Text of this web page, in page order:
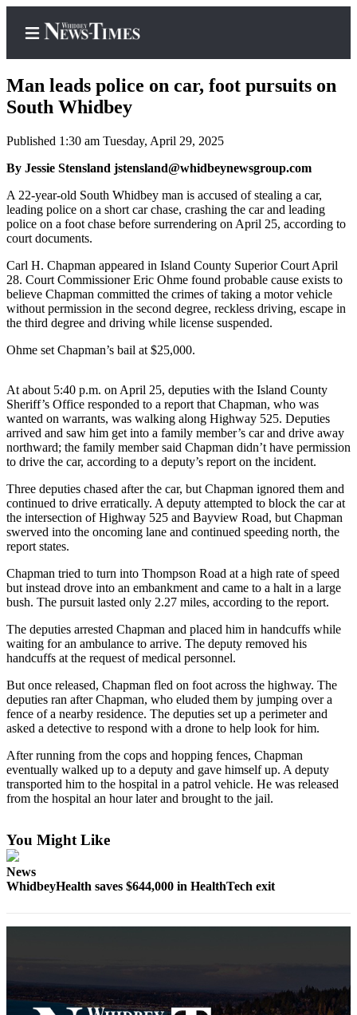
Home
Search
Newsletters
Contests
of
Whidbey
Subscriber
Center
My
Account
Frequently
Asked
Questions
Vacation
Hold
Our
Subscriber
News
a
Photo
a Press
Release
Submit
Idea
Business
Submit
Man leads police on car, foot pursuits on
South Whidbey
Published 1:30 am Tuesday, April 29, 2025
By Jessie Stensland jstensland@whidbeynewsgroup.com
A 22-year-old South Whidbey man is accused of stealing a car,
leading police on a short car chase, crashing the car and leading
police on a foot chase before surrendering on April 25, according to
court documents.
Carl H. Chapman appeared in Island County Superior Court April
28. Court Commissioner Eric Ohme found probable cause exists to
believe Chapman committed the crimes of taking a motor vehicle
without permission in the second degree, reckless driving, escape in
the third degree and driving while license suspended.
Ohme set Chapman’s bail at $25,000.
At about 5:40 p.m. on April 25, deputies with the Island County
Sheriff’s Office responded to a report that Chapman, who was
wanted on warrants, was walking along Highway 525. Deputies
arrived and saw him get into a family member’s car and drive away
northward; the family member said Chapman didn’t have permission
to drive the car, according to a deputy’s report on the incident.
Three deputies chased after the car, but Chapman ignored them and
continued to drive erratically. A deputy attempted to block the car at
the intersection of Highway 525 and Bayview Road, but Chapman
swerved into the oncoming lane and continued speeding north, the
report states.
Chapman tried to turn into Thompson Road at a high rate of speed
but instead drove into an embankment and came to a halt in a large
bush. The pursuit lasted only 2.27 miles, according to the report.
The deputies arrested Chapman and placed him in handcuffs while
waiting for an ambulance to arrive. The deputy removed his
handcuffs at the request of medical personnel.
But once released, Chapman fled on foot across the highway. The
deputies ran after Chapman, who eluded them by jumping over a
fence of a nearby residence. The deputies set up a perimeter and
asked a detective to respond with a drone to help look for him.
After running from the cops and hopping fences, Chapman
eventually walked up to a deputy and gave himself up. A deputy
transported him to the hospital in a patrol vehicle. He was released
from the hospital an hour later and brought to the jail.
You Might Like
News
WhidbeyHealth saves $644,000 in HealthTech exit